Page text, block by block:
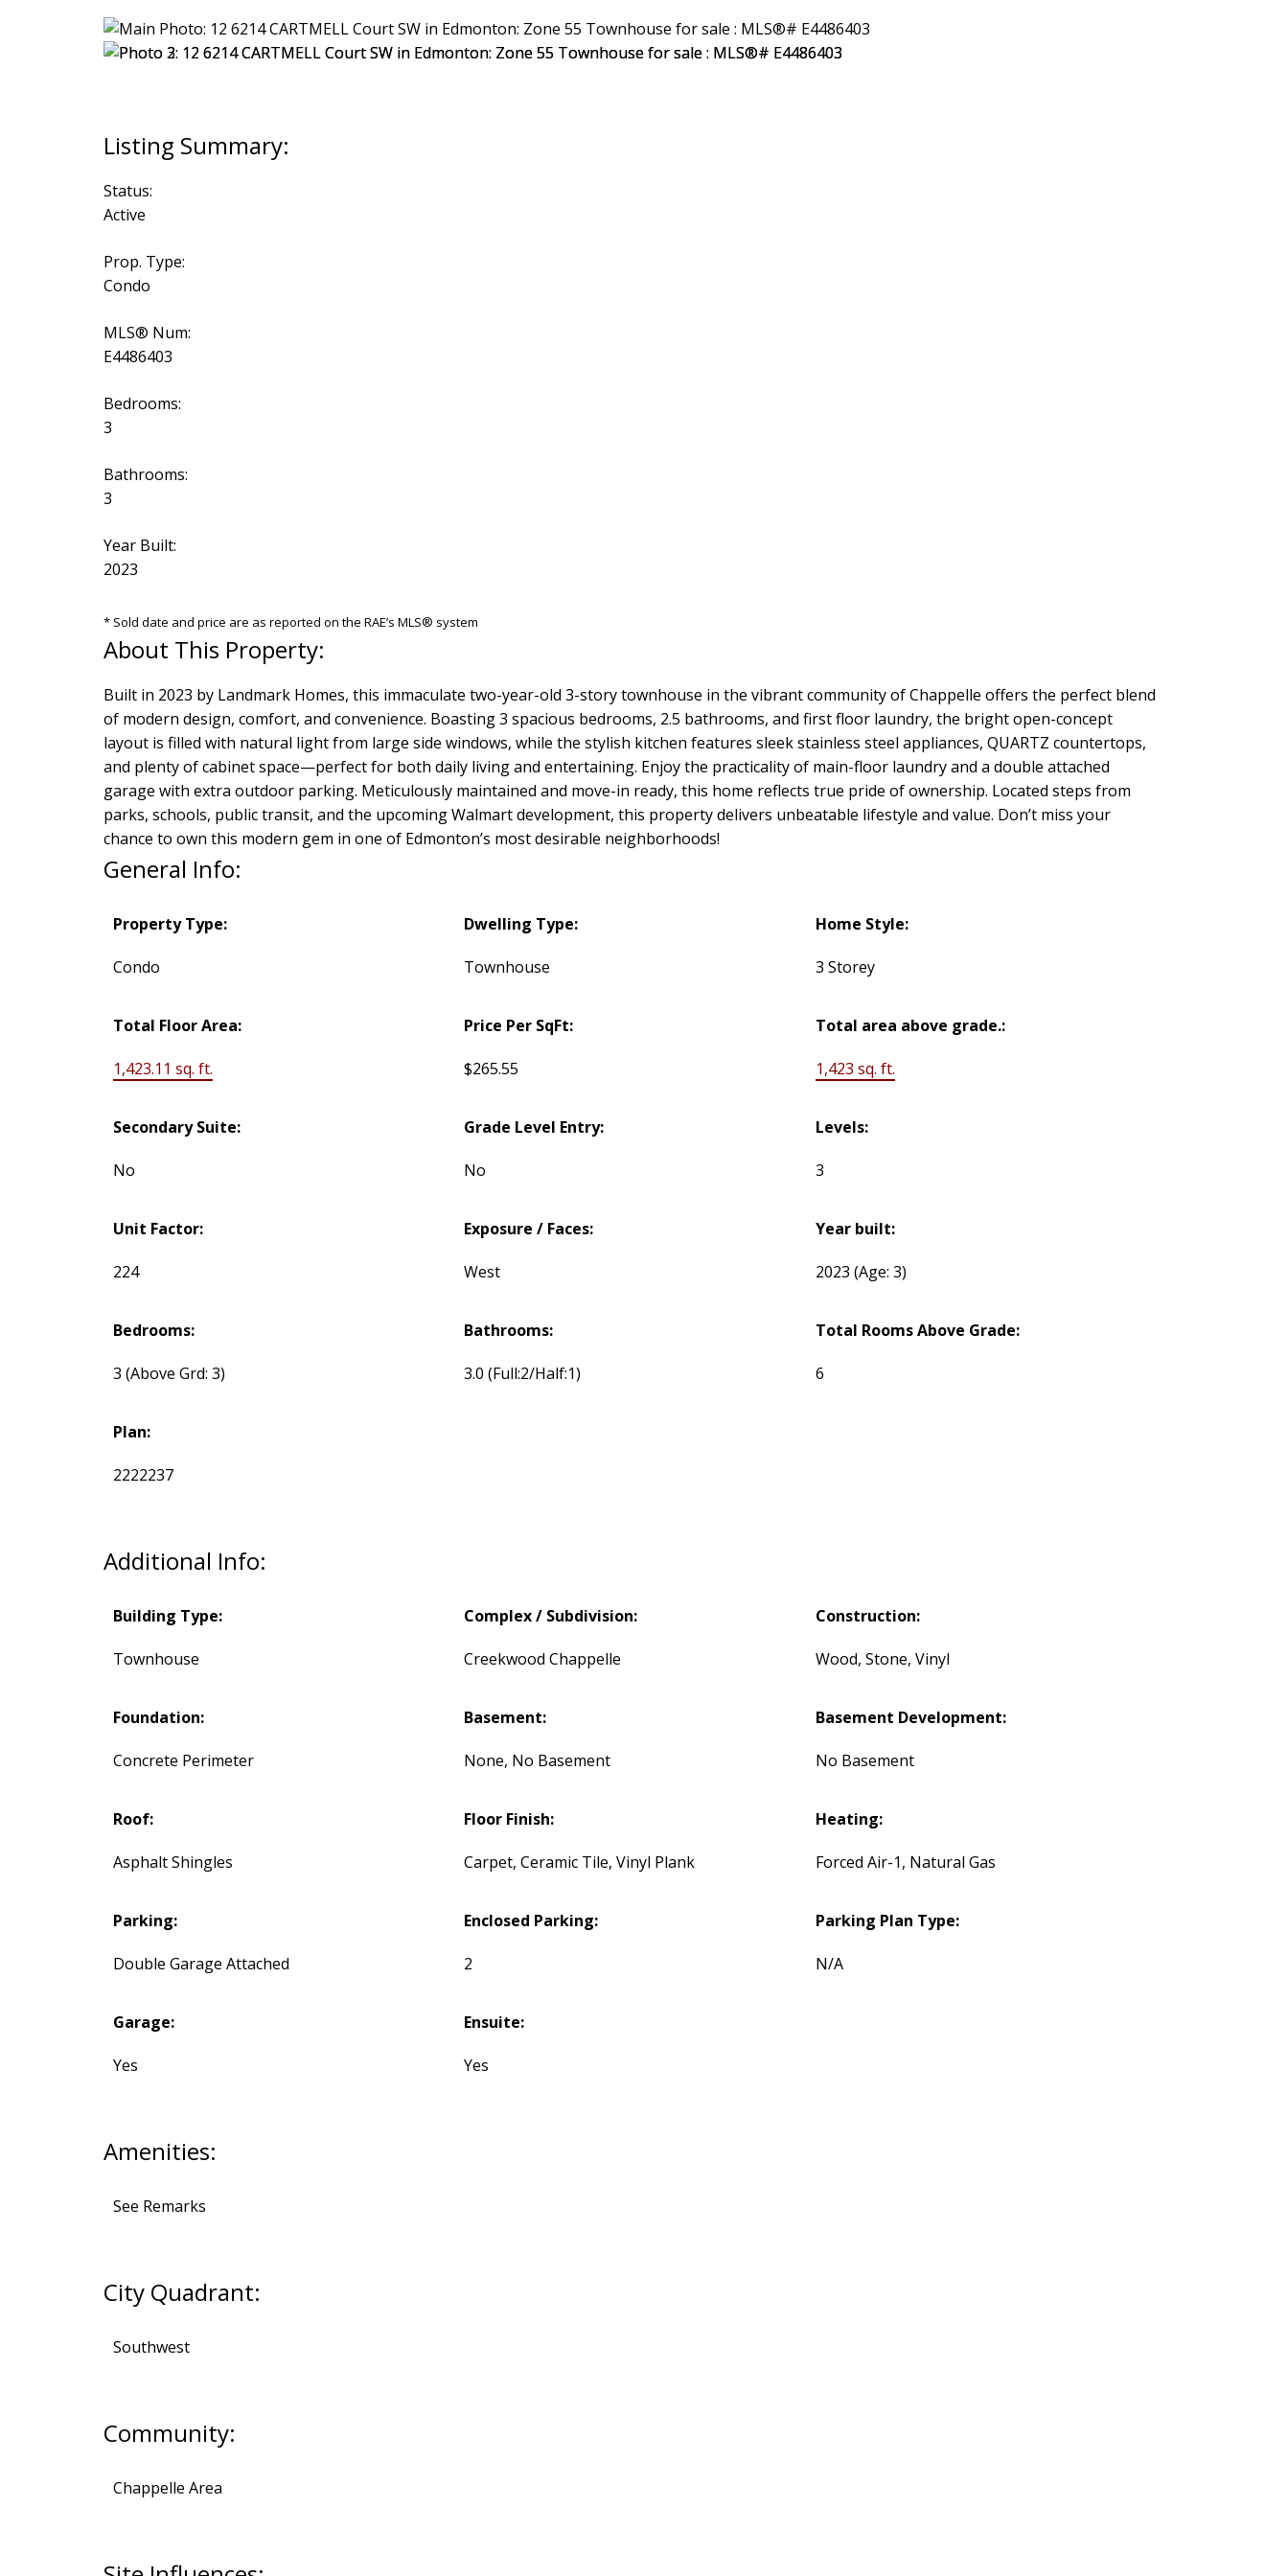
Status:
Active
Prop. Type:
Condo
MLS® Num:
E4486403
Bedrooms:
3
Bathrooms:
3
Year Built:
2023
* Sold date and price are as reported on the RAE’s MLS® system
Built in 2023 by Landmark Homes, this immaculate two-year-old 3-story townhouse in the vibrant community of Chappelle offers the perfect blend
of modern design, comfort, and convenience. Boasting 3 spacious bedrooms, 2.5 bathrooms, and first floor laundry, the bright open-concept
layout is filled with natural light from large side windows, while the stylish kitchen features sleek stainless steel appliances, QUARTZ countertops,
and plenty of cabinet space—perfect for both daily living and entertaining. Enjoy the practicality of main-floor laundry and a double attached
garage with extra outdoor parking. Meticulously maintained and move-in ready, this home reflects true pride of ownership. Located steps from
parks, schools, public transit, and the upcoming Walmart development, this property delivers unbeatable lifestyle and value. Don’t miss your
chance to own this modern gem in one of Edmonton’s most desirable neighborhoods!
General Info:
Property Type:
Condo
Dwelling Type:
Townhouse
Home Style:
3 Storey
Total Floor Area:
1,423.11 sq. ft.
Price Per SqFt:
$265.55
Total area above grade.:
1,423 sq. ft.
Secondary Suite:
No
Grade Level Entry:
No
Levels:
3
Unit Factor:
224
Exposure / Faces:
West
Year built:
2023(Age: 3)
Bedrooms:
3 (Above Grd: 3)
Bathrooms:
3.0(Full:2/Half:1)
Total Rooms Above Grade:
6
Plan:
2222237
Additional Info:
Building Type:
Townhouse
Complex / Subdivision:
Creekwood Chappelle
Construction:
Wood, Stone, Vinyl
Foundation:
Concrete Perimeter
Basement:
None, No Basement
Basement Development:
No Basement
Roof:
Asphalt Shingles
Floor Finish:
Carpet, Ceramic Tile, Vinyl Plank
Heating:
Forced Air-1, Natural Gas
Parking:
Double Garage Attached
Enclosed Parking:
2
Parking Plan Type:
N/A
Garage:
Yes
Ensuite:
Yes
Amenities:
See Remarks
City Quadrant:
Southwest
Community:
Chappelle Area